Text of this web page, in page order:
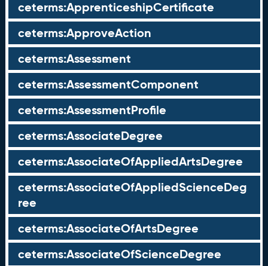
ceterms:ApprenticeshipCertificate
ceterms:ApproveAction
ceterms:Assessment
ceterms:AssessmentComponent
ceterms:AssessmentProfile
ceterms:AssociateDegree
ceterms:AssociateOfAppliedArtsDegree
ceterms:AssociateOfAppliedScienceDeg
ree
ceterms:AssociateOfArtsDegree
ceterms:AssociateOfScienceDegree